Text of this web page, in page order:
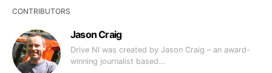
CONTRIBUTORS
Jason Craig
Drive NI was created by Jason Craig – an award-
winning journalist based…